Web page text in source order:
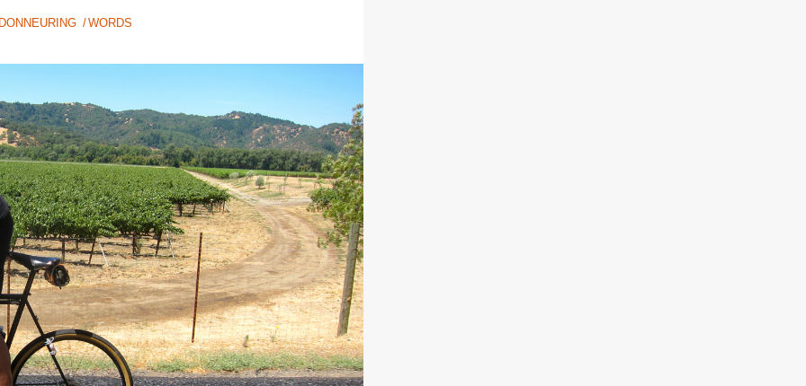
WORDS